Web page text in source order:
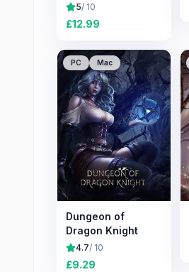
5/ 10
£12.99
PC Mac
Dungeon of
Dragon Knight
4.7/ 10
£9.29